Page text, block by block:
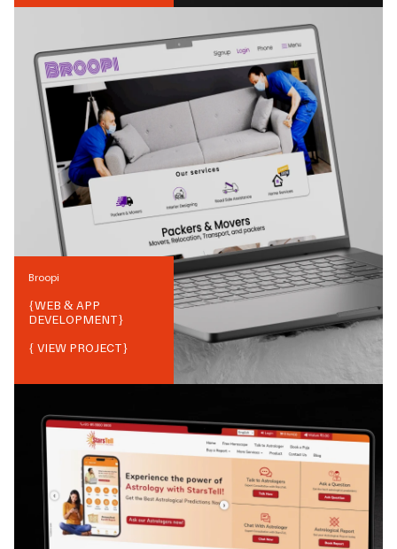
Broopi
{WEB & APP
DEVELOPMENT}
{ VIEW PROJECT}